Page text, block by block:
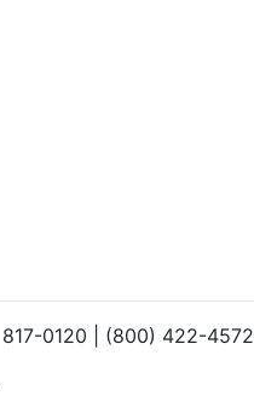
0120 | (800) 422-4572